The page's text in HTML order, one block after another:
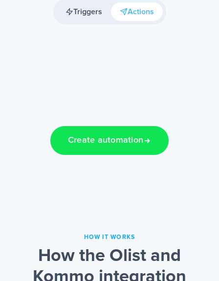
Triggers Actions
Create automation
HOW IT WORKS
How the Olist and
Kommo integration